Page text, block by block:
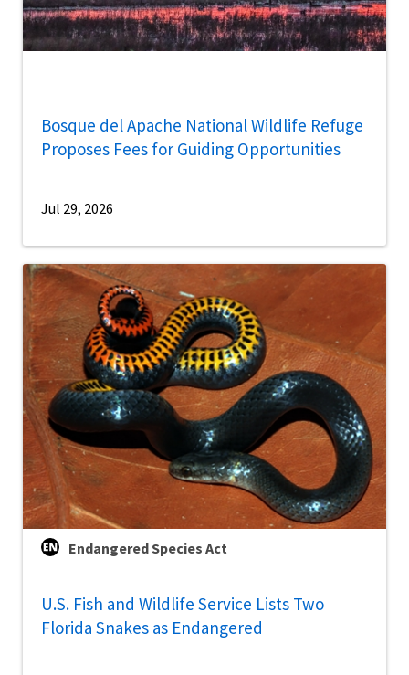
Bosque del Apache National Wildlife Refuge
Proposes Fees for Guiding Opportunities
Jul 29, 2026
Endangered Species Act
U.S. Fish and Wildlife Service Lists Two
Florida Snakes as Endangered